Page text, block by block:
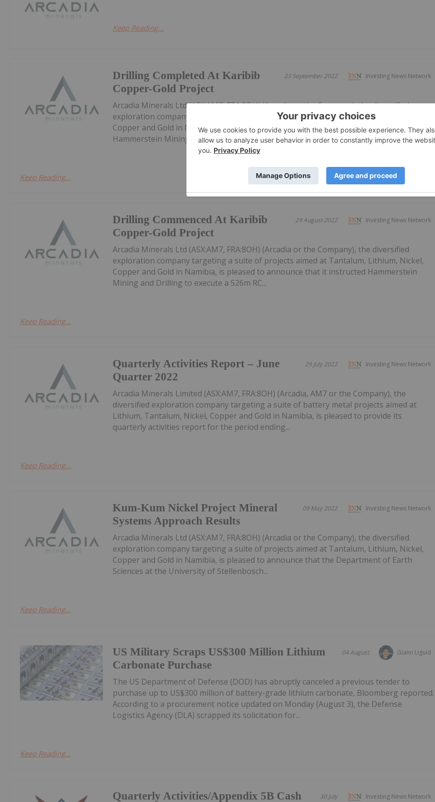
Keep Reading...
Investing News Network
23 September 2022
Drilling Completed At Karibib
Copper-Gold Project
Arcadia Minerals Ltd (ASX:AM7, FRA:8OH) (Arcadia or the Company), the diversified
exploration company targeting a suite of projects aimed at Tantalum, Lithium, Nickel,
Copper and Gold in Namibia, is pleased to announce that its drilling contractor
Hammerstein Mining and Drilling completed a 551m...
Keep Reading...
Investing News Network
29 August 2022
Drilling Commenced At Karibib
Copper-Gold Project
Arcadia Minerals Ltd (ASX:AM7, FRA:8OH) (Arcadia or the Company), the diversified
exploration company targeting a suite of projects aimed at Tantalum, Lithium, Nickel,
Copper and Gold in Namibia, is pleased to announce that it instructed Hammerstein
Mining and Drilling to execute a 526m RC...
Keep Reading...
Investing News Network
29 July 2022
Quarterly Activities Report – June
Quarter 2022
Arcadia Minerals Limited (ASX:AM7, FRA:8OH) (Arcadia, AM7 or the Company), the
diversified exploration company targeting a suite of battery metal projects aimed at
Lithium, Tantalum, Nickel, Copper and Gold in Namibia, is pleased to provide its
quarterly activities report for the period ending...
Keep Reading...
Investing News Network
09 May 2022
Kum-Kum Nickel Project Mineral
Systems Approach Results
Arcadia Minerals Ltd (ASX:AM7, FRA:8OH) (Arcadia or the Company), the diversified
exploration company targeting a suite of projects aimed at Tantalum, Lithium, Nickel,
Copper and Gold in Namibia, is pleased to announce that the Department of Earth
Sciences at the University of Stellenbosch...
Keep Reading...
Giann Liguid
04 August
US Military Scraps US$300 Million Lithium
Carbonate Purchase
The US Department of Defense (DOD) has abruptly canceled a previous tender to
purchase up to US$300 million of battery-grade lithium carbonate, Bloomberg reported.
According to a procurement notice updated on Monday (August 3), the Defense
Logistics Agency (DLA) scrapped its solicitation for...
Keep Reading...
Investing News Network
30 July
Quarterly Activities/Appendix 5B Cash